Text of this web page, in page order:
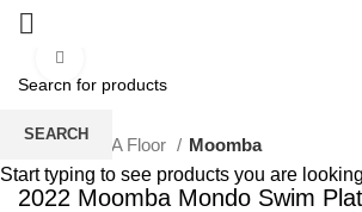
Home EVA Floor Moomba
2022 Moomba Mondo Swim
SEARCH
Start typing to see products you are